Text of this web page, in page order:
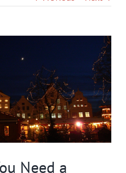
Request
Need a